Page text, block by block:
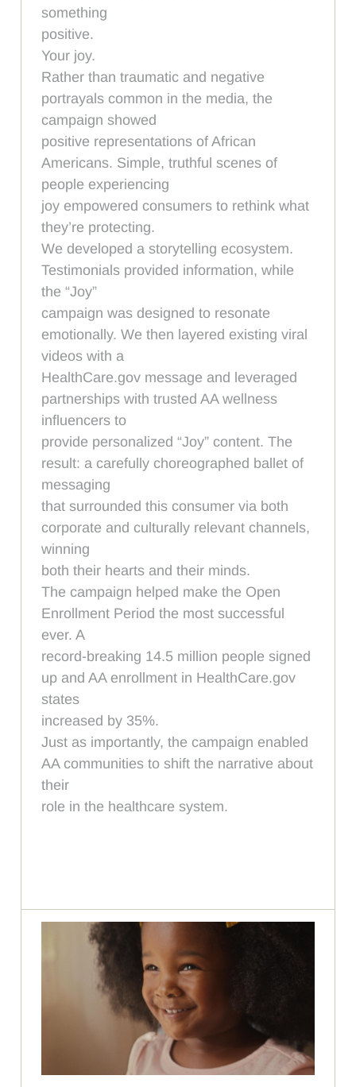
something
positive.
Your joy.
Rather than traumatic and negative
portrayals common in the media, the
campaign showed
positive representations of African
Americans. Simple, truthful scenes of
people experiencing
joy empowered consumers to rethink what
they’re protecting.
We developed a storytelling ecosystem.
Testimonials provided information, while
the “Joy”
campaign was designed to resonate
emotionally. We then layered existing viral
videos with a
HealthCare.gov message and leveraged
partnerships with trusted AA wellness
influencers to
provide personalized “Joy” content. The
result: a carefully choreographed ballet of
messaging
that surrounded this consumer via both
corporate and culturally relevant channels,
winning
both their hearts and their minds.
The campaign helped make the Open
Enrollment Period the most successful
ever. A
record-breaking 14.5 million people signed
up and AA enrollment in HealthCare.gov
states
increased by 35%.
Just as importantly, the campaign enabled
AA communities to shift the narrative about
their
role in the healthcare system.